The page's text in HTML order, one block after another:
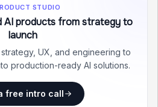
STUDIO
AI products from strategy to
launch
UX, and engineering to
production-ready AI solutions.
free intro call